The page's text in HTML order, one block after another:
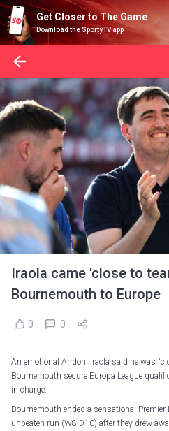
Get Closer to The Game
Download the SportyTV app
Iraola came 'close to
Bournemouth to Europe
0 0
An emotional Andoni Iraola said he was
Bournemouth secure Europa League
in charge.
Bournemouth ended a sensational
unbeaten run (W8 D10) after they drew